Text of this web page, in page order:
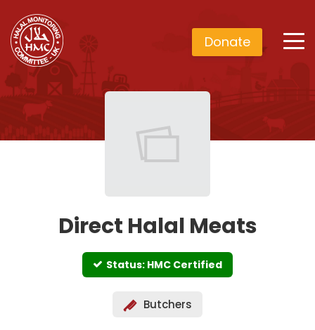
Donate
Direct Halal Meats
Status: HMC Certified
Butchers